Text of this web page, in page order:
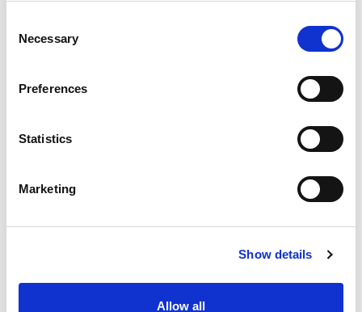
Selection
Necessary
Preferences
Statistics
Marketing
Show details
Allow all